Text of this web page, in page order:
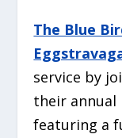
The Blue
service by
their annual
featuring a